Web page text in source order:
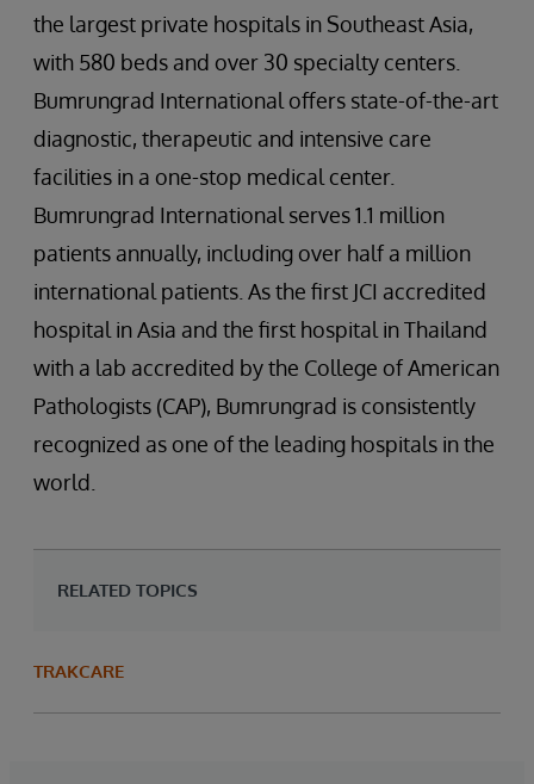
the largest private hospitals in Southeast Asia,
with 580 beds and over 30 specialty centers.
Bumrungrad International offers state-of-the-art
diagnostic, therapeutic and intensive care
facilities in a one-stop medical center.
Bumrungrad International serves 1.1 million
patients annually, including over half a million
international patients. As the first JCI accredited
hospital in Asia and the first hospital in Thailand
with a lab accredited by the College of American
Pathologists (CAP), Bumrungrad is consistently
recognized as one of the leading hospitals in the
world.
RELATED TOPICS
TRAKCARE